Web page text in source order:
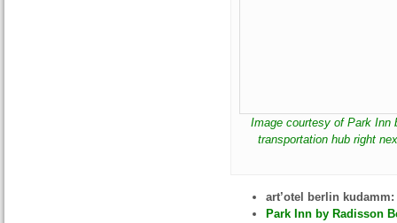
Image courtesy of Park Inn
transportation hub right
art’otel berlin
Park Inn by Radisson